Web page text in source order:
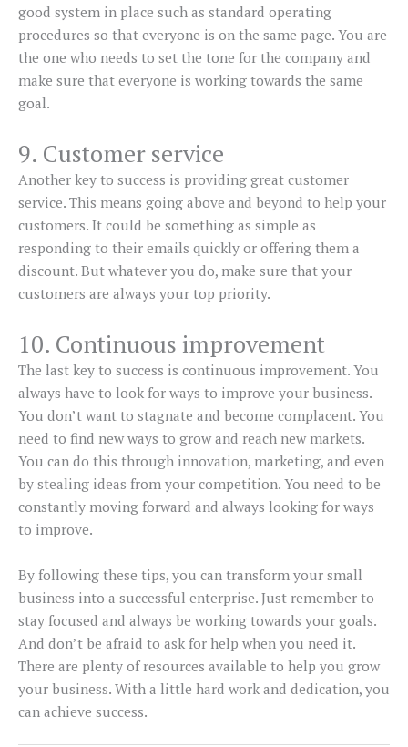
good system in place such as standard operating
procedures so that everyone is on the same page. You are
the one who needs to set the tone for the company and
make sure that everyone is working towards the same
goal.
9. Customer service
Another key to success is providing great customer
service. This means going above and beyond to help your
customers. It could be something as simple as
responding to their emails quickly or offering them a
discount. But whatever you do, make sure that your
customers are always your top priority.
10. Continuous improvement
The last key to success is continuous improvement. You
always have to look for ways to improve your business.
You don’t want to stagnate and become complacent. You
need to find new ways to grow and reach new markets.
You can do this through innovation, marketing, and even
by stealing ideas from your competition. You need to be
constantly moving forward and always looking for ways
to improve.
By following these tips, you can transform your small
business into a successful enterprise. Just remember to
stay focused and always be working towards your goals.
And don’t be afraid to ask for help when you need it.
There are plenty of resources available to help you grow
your business. With a little hard work and dedication, you
can achieve success.